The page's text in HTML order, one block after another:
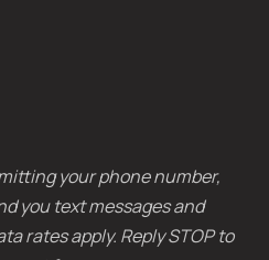
your phone number,
you text messages and
rates apply. Reply STOP to